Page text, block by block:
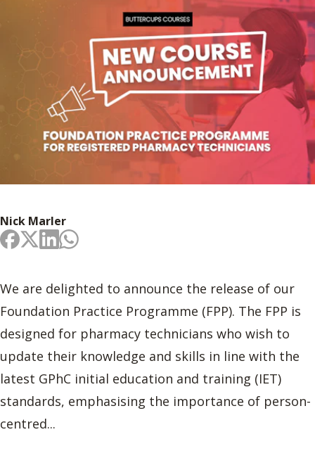
Nick Marler
We are delighted to announce the release of our
Foundation Practice Programme (FPP). The FPP is
designed for pharmacy technicians who wish to
update their knowledge and skills in line with the
latest GPhC initial education and training (IET)
standards, emphasising the importance of person-
centred...